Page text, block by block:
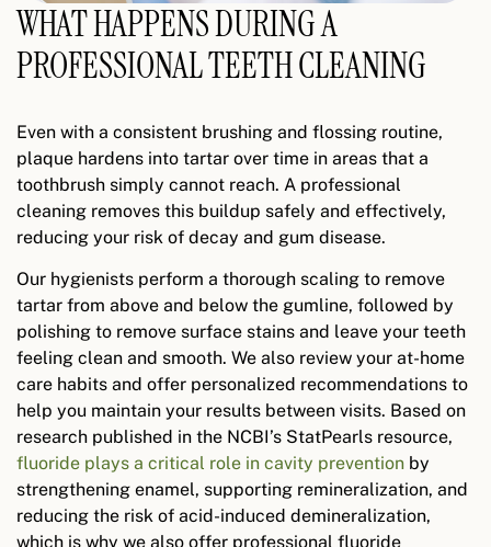
WHAT HAPPENS DURING A
PROFESSIONAL TEETH CLEANING
Even with a consistent brushing and flossing routine,
plaque hardens into tartar over time in areas that a
toothbrush simply cannot reach. A professional
cleaning removes this buildup safely and effectively,
reducing your risk of decay and gum disease.
Our hygienists perform a thorough scaling to remove
tartar from above and below the gumline, followed by
polishing to remove surface stains and leave your teeth
feeling clean and smooth. We also review your at-home
care habits and offer personalized recommendations to
help you maintain your results between visits. Based on
research published in the NCBI’s StatPearls resource,
fluoride plays a critical role in cavity prevention by
strengthening enamel, supporting remineralization, and
reducing the risk of acid-induced demineralization,
which is why we also offer professional fluoride